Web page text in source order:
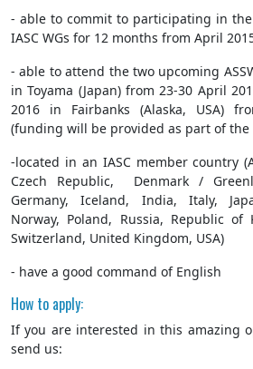
- able to commit to participating in
IASC WGs for 12 months from April
- able to attend the two upcoming
in Toyama (Japan) from 23-30 April
2016 in Fairbanks (Alaska, USA)
(funding will be provided as part of the
-located in an IASC member country
Czech Republic, Denmark /
Germany, Iceland, India, Italy,
Norway, Poland, Russia, Republic of
Switzerland, United Kingdom, USA)
- have a good command of English
How to apply:
If you are interested in this amazing
send us: